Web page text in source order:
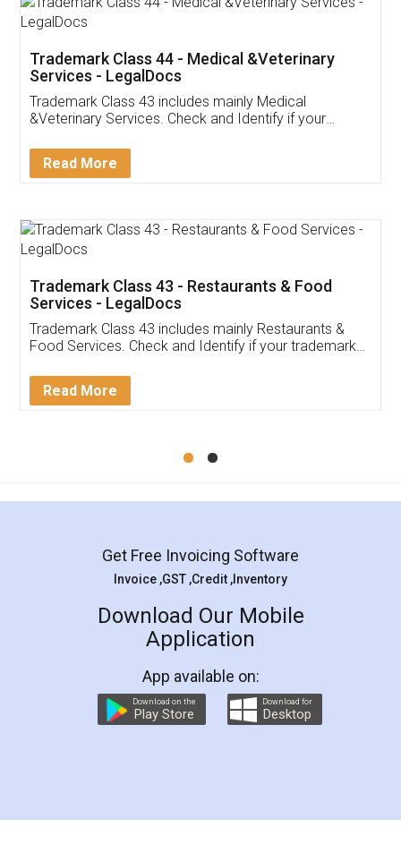
Akhil Chennupati
Thank you Legal docs! I've applied FSSAI
(Pooja) was prompt and very helpful. I had to
reach out to them periodically because of an
input error from my end. Pooja was very patient
in handling this issue. She had assisted me till
Mohit Koul
Rental Agreement
LegalDocs is an excellent and professional
online service which helps you step by step in
preparation and registration. They helped me in
preparing my Rental Agreement as a Tenant at
the comfort of my home and even did a second
charges online) which again makes the whole